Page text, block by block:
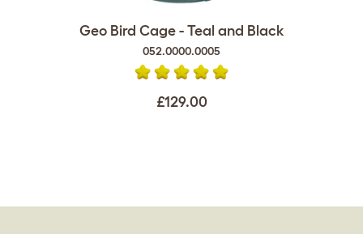
Geo Bird Cage - Teal and Black
052.0000.0005
£129.00